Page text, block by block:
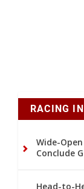
RACING
Wide-
Conclude
Head-to-